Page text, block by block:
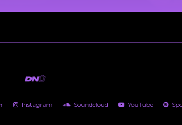
Instagram Soundcloud YouTube